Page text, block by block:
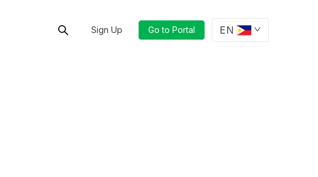
Sign Up Go to Portal EN